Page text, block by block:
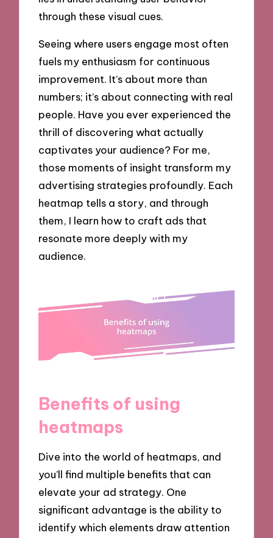
through these visual cues.
Seeing where users engage most often
fuels my enthusiasm for continuous
improvement. It’s about more than
numbers; it’s about connecting with real
people. Have you ever experienced the
thrill of discovering what actually
captivates your audience? For me,
those moments of insight transform my
advertising strategies profoundly. Each
heatmap tells a story, and through
them, I learn how to craft ads that
resonate more deeply with my
audience.
Benefits of using
heatmaps
Dive into the world of heatmaps, and
you’ll find multiple benefits that can
elevate your ad strategy. One
significant advantage is the ability to
identify which elements draw attention